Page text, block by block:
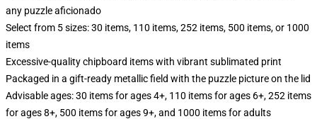
any puzzle aficionado
Select from 5 sizes: 30 items, 110 items, 252 items, 500 items, or 1000
items
Excessive-quality chipboard items with vibrant sublimated print
Packaged in a gift-ready metallic field with the puzzle picture on the lid
Advisable ages: 30 items for ages 4+, 110 items for ages 6+, 252 items
for ages 8+, 500 items for ages 9+, and 1000 items for adults